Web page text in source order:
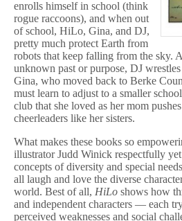
enrolls himself in school (think
rogue raccoons), and when out
of school, HiLo, Gina, and DJ,
pretty much protect Earth from
robots that keep falling from the sky.
unknown past or purpose, DJ
Gina, who moved back to Berke
must learn to adjust to a smaller
club that she loved as her mom
cheerleaders like her sisters.
What makes these books so
illustrator Judd Winick respectfully
concepts of diversity and special
all laugh and love the diverse
world. Best of all, HiLo shows how
and independent characters — each
perceived weaknesses and social